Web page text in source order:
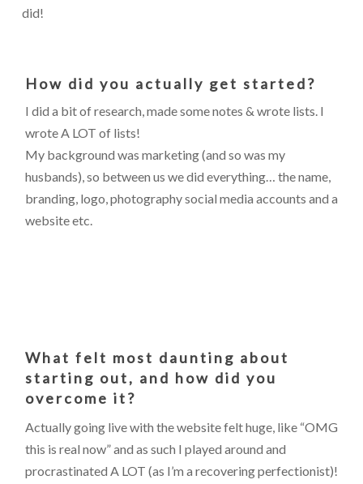
did!
How did you actually get started?
I did a bit of research, made some notes & wrote lists. I
wrote A LOT of lists!
My background was marketing (and so was my
husbands), so between us we did everything… the name,
branding, logo, photography social media accounts and a
website etc.
What felt most daunting about
starting out, and how did you
overcome it?
Actually going live with the website felt huge, like “OMG
this is real now” and as such I played around and
procrastinated A LOT (as I’m a recovering perfectionist)!